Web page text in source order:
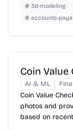
3d-modeling
accounts-
Coin Value
AI & ML
Coin Value
photos and
based on